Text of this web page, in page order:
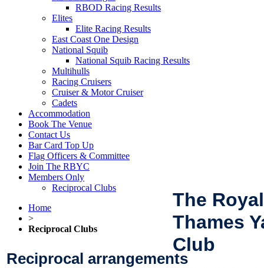
RBOD Racing Results
Elites
Elite Racing Results
East Coast One Design
National Squib
National Squib Racing Results
Multihulls
Racing Cruisers
Cruiser & Motor Cruiser
Cadets
Accommodation
Book The Venue
Contact Us
Bar Card Top Up
Flag Officers & Committee
Join The RBYC
Members Only
Reciprocal Clubs
Home
>
Reciprocal Clubs
Reciprocal arrangements
The Royal
Thames
Club